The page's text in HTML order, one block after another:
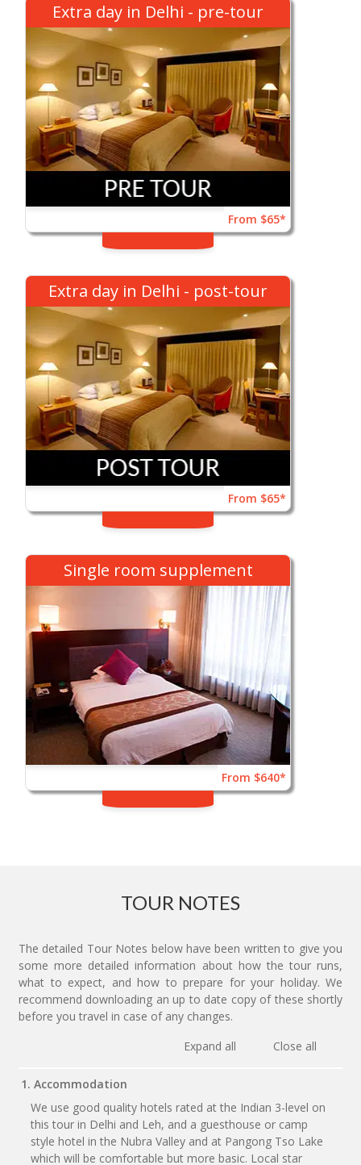
Extra day in Delhi - pre-tour
From $65*
Extra day in Delhi - post-tour
From $65*
Single room supplement
From $640*
TOUR NOTES
The detailed Tour Notes below have been written to give you
some more detailed information about how the tour runs,
what to expect, and how to prepare for your holiday. We
recommend downloading an up to date copy of these shortly
before you travel in case of any changes.
Expand all
Close all
1. Accommodation
We use good quality hotels rated at the Indian 3-level on
this tour in Delhi and Leh, and a guesthouse or camp
style hotel in the Nubra Valley and at Pangong Tso Lake
which will be comfortable but more basic. Local star